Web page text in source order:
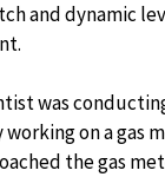
and dynamic
was
on a gas
the gas